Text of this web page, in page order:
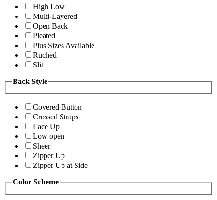
High Low
Multi-Layered
Open Back
Pleated
Plus Sizes Available
Ruched
Slit
Back Style
Covered Button
Crossed Straps
Lace Up
Low open
Sheer
Zipper Up
Zipper Up at Side
Color Scheme